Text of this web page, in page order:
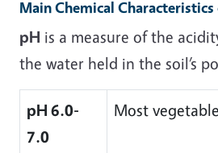
Main Chemical Characteristics
pH is a measure of the
the water held in the soil’s
pH 6.0-
7.0
Most